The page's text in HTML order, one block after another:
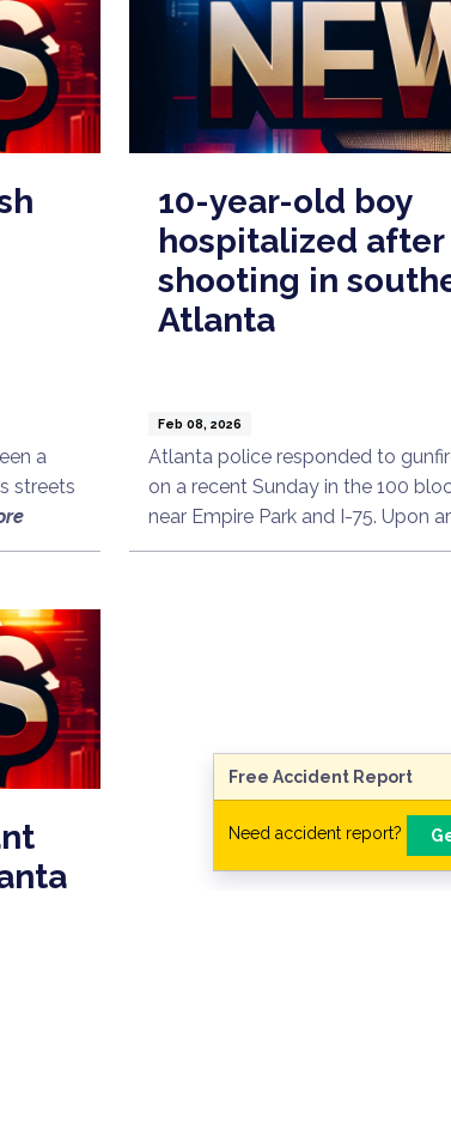
a
streets
10-year-old boy
hospitalized
shooting in
Atlanta
Feb 08, 2026
Atlanta police responded to
on a recent Sunday in the 100
near Empire Park and I-75. Upon ar
Free Accident Report
Need accident report?